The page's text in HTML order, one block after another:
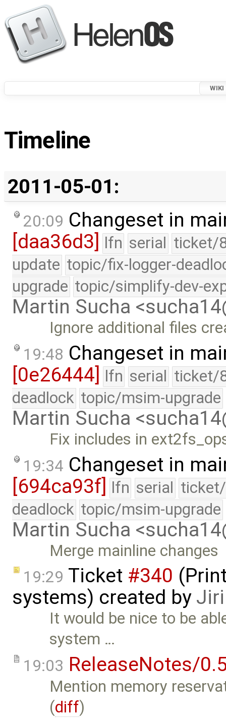
WIKI
Timeline
2011-05-01:
20:09 Changeset in
[daa36d3]
lfn serial ticket/
update topic/fix-logger-
upgrade topic/simplify-dev-
Martin Sucha
Ignore additional files
19:48 Changeset in
[0e26444] lfn serial ticket/
deadlock topic/msim-upgrade
Martin Sucha
Fix includes in
19:34 Changeset in
[694ca93f] lfn serial
deadlock topic/msim-upgrade
Martin Sucha
Merge mainline changes
19:29 Ticket #340
systems) created by
It would be nice to be
system …
19:03 ReleaseNotes/
Mention memory
(diff)